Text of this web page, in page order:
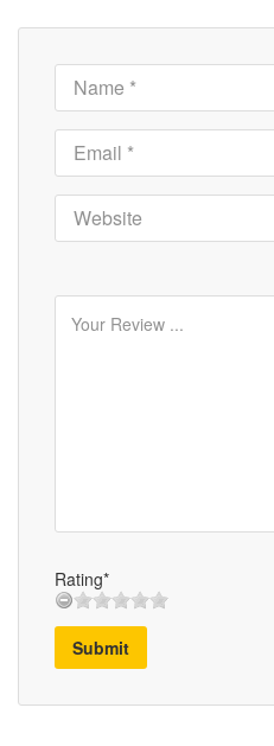
Rating*
Submit